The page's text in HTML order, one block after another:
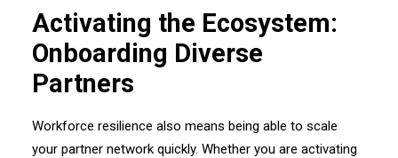
Activating the Ecosystem:
Onboarding Diverse
Partners
Workforce resilience also means being able to scale
your partner network quickly. Whether you are activating